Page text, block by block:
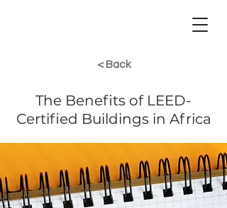
< Back
The Benefits of LEED-
Certified Buildings in Africa